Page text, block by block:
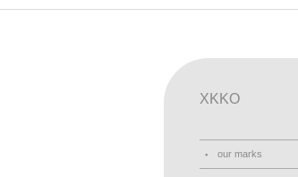
XKKO
our marks